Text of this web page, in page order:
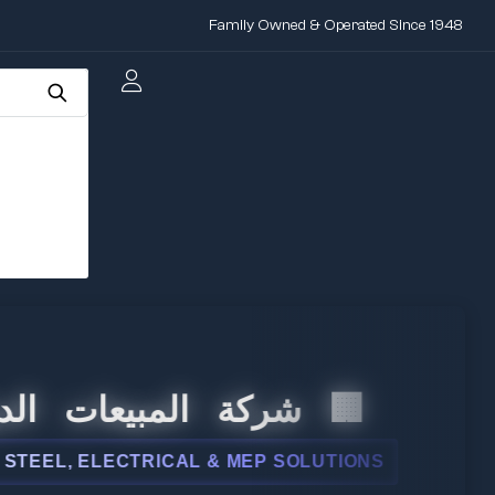
Family Owned & Operated Since 1948
🏢 شركة
& MEP SOLUTIONS